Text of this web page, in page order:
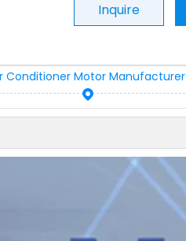
Inquire
Conditioner Motor Manufacturer